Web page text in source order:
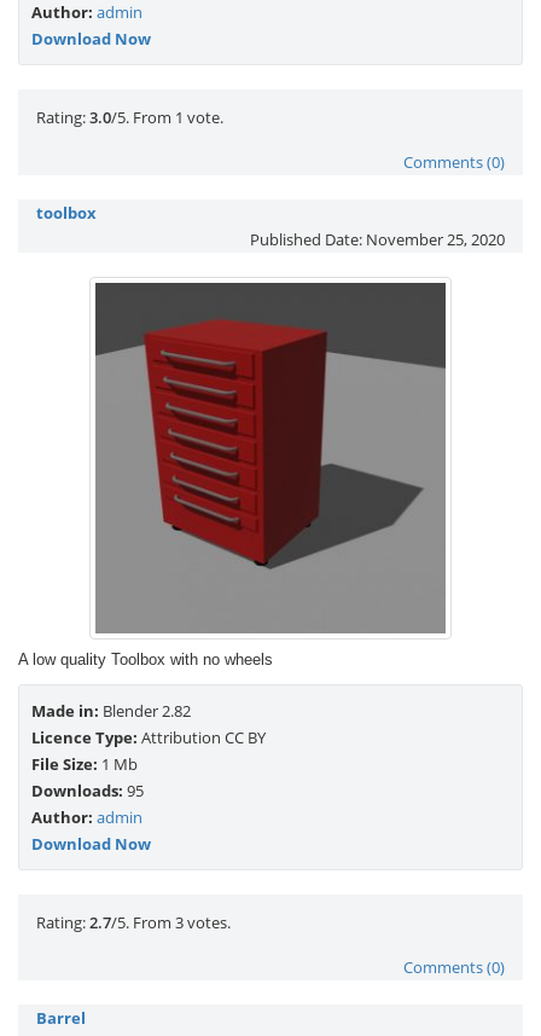
Author: admin
Download Now
Rate this item:
Submit Rating
Rating:3.0/5. From 1 vote.
Comments (0)
toolbox
Published Date: November 25, 2020
A low quality Toolbox with no wheels
Made in: Blender 2.82
Licence Type: Attribution CC BY
File Size: 1 Mb
Downloads: 95
Author: admin
Download Now
Rate this item:
Submit Rating
Rating:2.7/5. From 3 votes.
Comments (0)
Barrel